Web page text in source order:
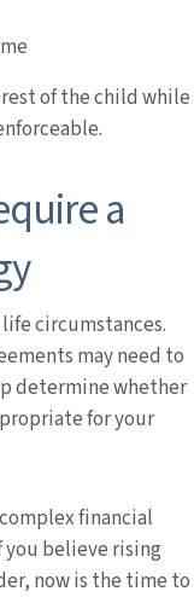
of the child while
a
circumstances.
may need to
determine whether
for your
financial
believe rising
now is the time to